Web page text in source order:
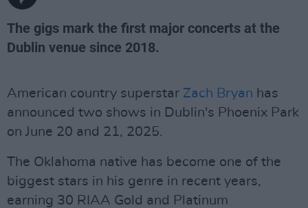
The gigs mark the first major concerts at the
Dublin venue since 2018.
American country superstar Zach Bryan has
announced two shows in Dublin's Phoenix Park
on June 20 and 21, 2025.
The Oklahoma native has become one of the
biggest stars in his genre in recent years,
earning 30 RIAA Gold and Platinum